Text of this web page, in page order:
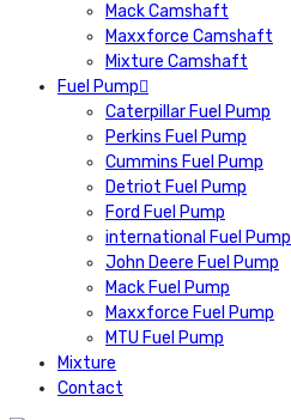
Mack Camshaft
Maxxforce Camshaft
Mixture Camshaft
Fuel Pump
Caterpillar Fuel Pump
Perkins Fuel Pump
Cummins Fuel Pump
Detriot Fuel Pump
Ford Fuel Pump
international Fuel Pump
John Deere Fuel Pump
Mack Fuel Pump
Maxxforce Fuel Pump
MTU Fuel Pump
Mixture
Contact